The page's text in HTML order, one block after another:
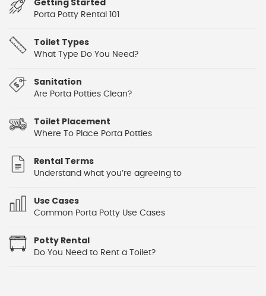
Getting Started
Porta Potty Rental 101
Toilet Types
What Type Do You Need?
Sanitation
Are Porta Potties Clean?
Toilet Placement
Where To Place Porta Potties
Rental Terms
Understand what you’re agreeing to
Use Cases
Common Porta Potty Use Cases
Potty Rental
Do You Need to Rent a Toilet?